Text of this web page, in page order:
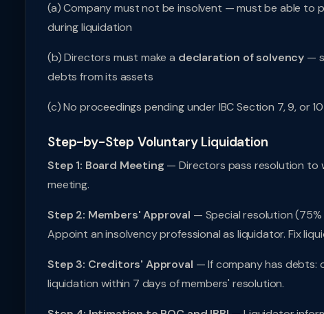
(a) Company must not be insolvent — must be able to
during liquidation
(b) Directors must make a declaration of solvency —
debts from its assets
(c) No proceedings pending under IBC Section 7, 9, or
Step-by-Step Voluntary Liquidation
Step 1: Board Meeting — Directors pass resolution to
meeting.
Step 2: Members' Approval — Special resolution
Appoint an insolvency professional as liquidator. Fix
Step 3: Creditors' Approval — If company has debts:
liquidation within 7 days of members' resolution.